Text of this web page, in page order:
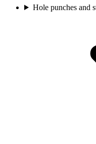
Hole punches and